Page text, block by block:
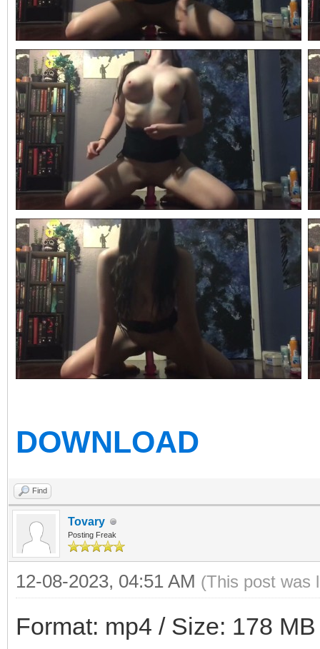
DOWNLOAD
Find
Tovary
Posting Freak
12-08-2023, 04:51 AM (This post was
Format: mp4 / Size: 178